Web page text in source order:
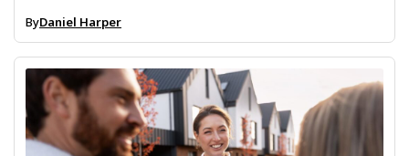
ByDaniel Harper